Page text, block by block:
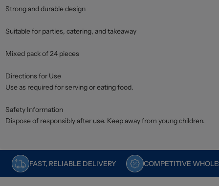
Strong and durable design
Suitable for parties, catering, and takeaway
Mixed pack of 24 pieces
Directions for Use
Use as required for serving or eating food.
Safety Information
Dispose of responsibly after use. Keep away from young children.
FAST, RELIABLE DELIVERY COMPETITIVE